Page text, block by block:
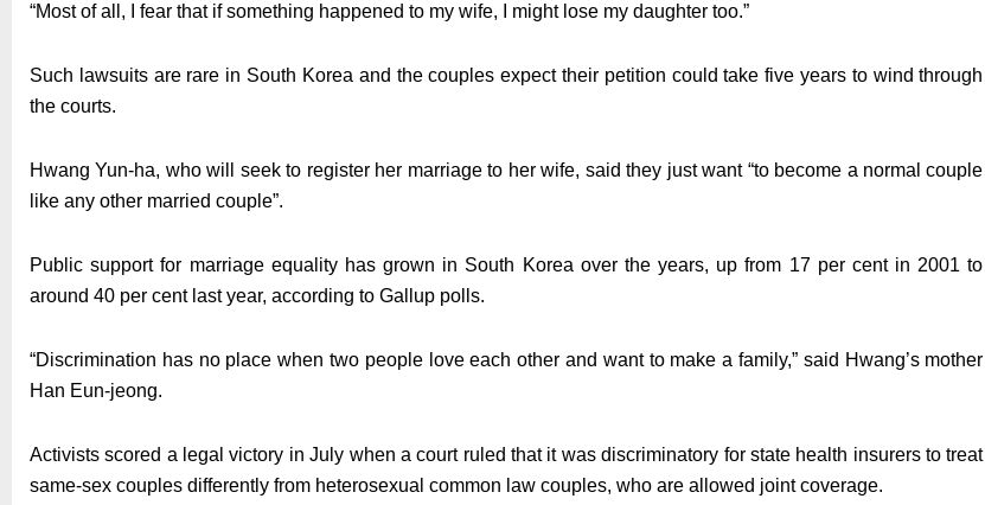
“Most of all, I fear that if something happened to my wife, I might lose my daughter too.”
Such lawsuits are rare in South Korea and the couples expect their petition could take five years to wind through
the courts.
Hwang Yun-ha, who will seek to register her marriage to her wife, said they just want “to become a normal couple
like any other married couple”.
Public support for marriage equality has grown in South Korea over the years, up from 17 per cent in 2001 to
around 40 per cent last year, according to Gallup polls.
“Discrimination has no place when two people love each other and want to make a family,” said Hwang’s mother
Han Eun-jeong.
Activists scored a legal victory in July when a court ruled that it was discriminatory for state health insurers to treat
same-sex couples differently from heterosexual common law couples, who are allowed joint coverage.